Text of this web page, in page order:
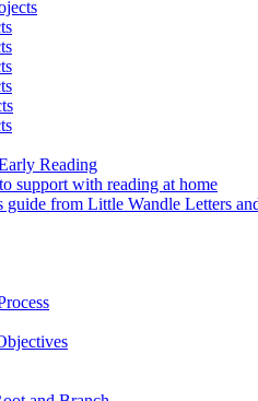
Reading
support with reading at home
guide from Little Wandle Letters